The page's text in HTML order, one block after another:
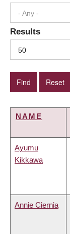
- Any -
Results
50
NAME
Ayumu
Kikkawa
Annie Ciernia